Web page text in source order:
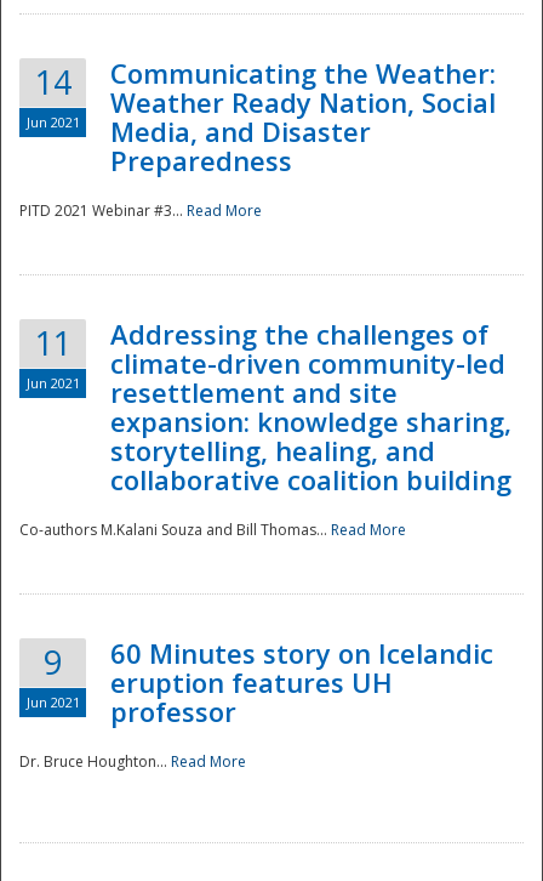
Disaster
14
Jun 2021
Communicating the Weather:
Weather Ready Nation, Social
Media, and Disaster
Preparedness
PITD 2021 Webinar #3... Read More
11
Jun 2021
Addressing the challenges of
climate-driven community-led
resettlement and site
expansion: knowledge sharing,
storytelling, healing, and
collaborative coalition building
Co-authors M.Kalani Souza and Bill Thomas... Read More
9
Jun 2021
60 Minutes story on Icelandic
eruption features UH
professor
Dr. Bruce Houghton... Read More